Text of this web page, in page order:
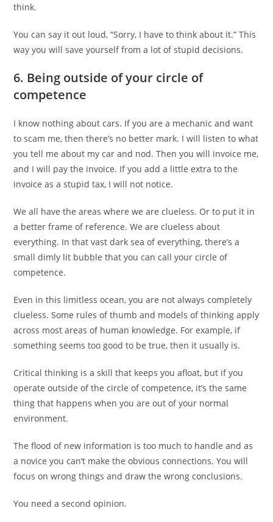
think.
You can say it out loud, “Sorry, I have to think about it.” This
way you will save yourself from a lot of stupid decisions.
6. Being outside of your circle of
competence
I know nothing about cars. If you are a mechanic and want
to scam me, then there’s no better mark. I will listen to what
you tell me about my car and nod. Then you will invoice me,
and I will pay the invoice. If you add a little extra to the
invoice as a stupid tax, I will not notice.
We all have the areas where we are clueless. Or to put it in
a better frame of reference. We are clueless about
everything. In that vast dark sea of everything, there’s a
small dimly lit bubble that you can call your circle of
competence.
Even in this limitless ocean, you are not always completely
clueless. Some rules of thumb and models of thinking apply
across most areas of human knowledge. For example, if
something seems too good to be true, then it usually is.
Critical thinking is a skill that keeps you afloat, but if you
operate outside of the circle of competence, it’s the same
thing that happens when you are out of your normal
environment.
The flood of new information is too much to handle and as
a novice you can’t make the obvious connections. You will
focus on wrong things and draw the wrong conclusions.
You need a second opinion.